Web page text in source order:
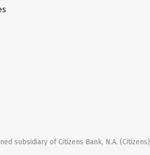
subsidiary of Citizens Bank, N.A. (Citizens)